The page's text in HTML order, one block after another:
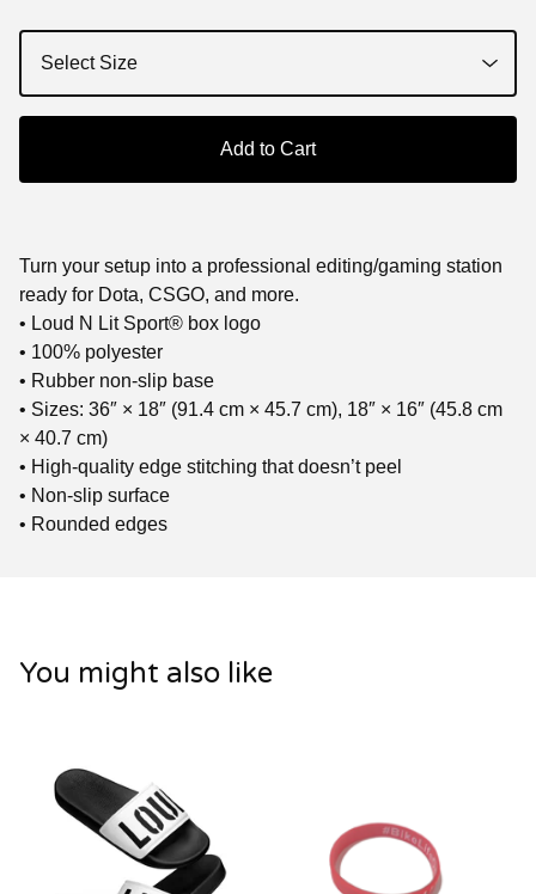
Add to Cart
Turn your setup into a professional editing/gaming station
ready for Dota, CSGO, and more.
• Loud N Lit Sport® box logo
• 100% polyester
• Rubber non-slip base
• Sizes: 36″ × 18″ (91.4 cm × 45.7 cm), 18″ × 16″ (45.8 cm
× 40.7 cm)
• High-quality edge stitching that doesn’t peel
• Non-slip surface
• Rounded edges
You might also like